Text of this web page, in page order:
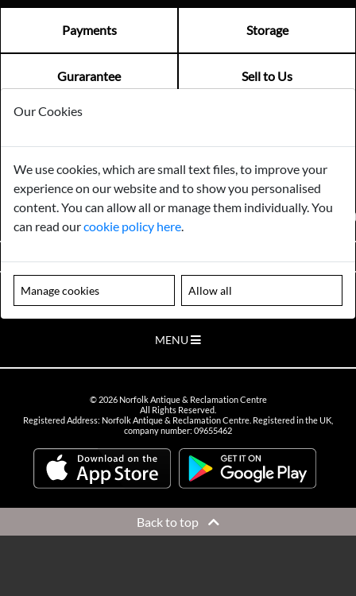
Payments Storage
Gurarantee Sell to Us
GENERAL QUERIES -01603 559085
EMAIL US -
info@norfolkreclamation.co.uk
Norfolk Antique & Reclamation Centre Woolseys Farm, Salhouse
Road Panxworth, Norfolk NR13 6JH
FIND US ON
Please note our centre is an appointment only site. Please contact us
to arrange a time to visit.
MENU
© 2026Norfolk Antique & Reclamation Centre
All Rights Reserved.
Registered Address: Norfolk Antique & Reclamation Centre. Registered in the UK,
company number: 09655462
Back to top
Our Cookies
We use cookies, which are small text files, to improve your
experience on our website and to show you personalised
content. You can allow all or manage them individually. You
can read ourcookie policy here
Manage cookies Allow all